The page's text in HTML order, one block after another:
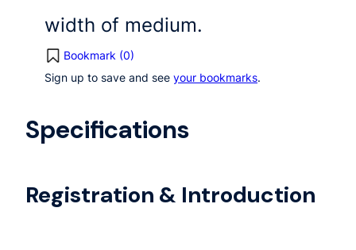
width of medium.
Bookmark (0)
Sign up to save and see your bookmarks.
Specifications
Registration & Introduction